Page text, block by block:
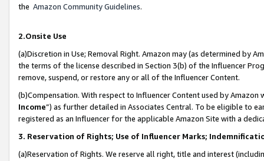
the Amazon Community Guidelines.
2.Onsite Use
(a)Discretion in Use; Removal Right. Amazon may (as determined by
the terms of the license described in Section 3(b) of the Influencer
remove, suspend, or restore any or all of the Influencer Content.
(b)Compensation. With respect to Influencer Content used by
Income”) as further detailed in Associates Central. To be eligible to
registered as an Influencer for the applicable Amazon Site with a
3. Reservation of Rights; Use of Influencer Marks;
(a)Reservation of Rights. We reserve all right, title and interest